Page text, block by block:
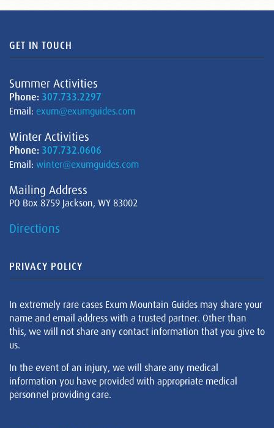
GET IN TOUCH
Summer Activities
Phone: 307.733.2297
Email: exum@exumguides.com
Winter Activities
Phone: 307.732.0606
Email: winter@exumguides.com
Mailing Address
PO Box 8759 Jackson, WY 83002
Directions
PRIVACY POLICY
In extremely rare cases Exum Mountain Guides may share your
name and email address with a trusted partner. Other than
this, we will not share any contact information that you give to
us.
In the event of an injury, we will share any medical
information you have provided with appropriate medical
personnel providing care.